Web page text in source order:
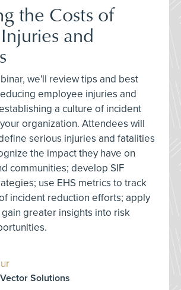
the Costs of
and
we'll review tips and best
employee injuries and
a culture of incident
organization. Attendees will
serious injuries and fatalities
the impact they have on
communities; develop SIF
use EHS metrics to track
incident reduction efforts; apply
greater insights into risk
Solutions